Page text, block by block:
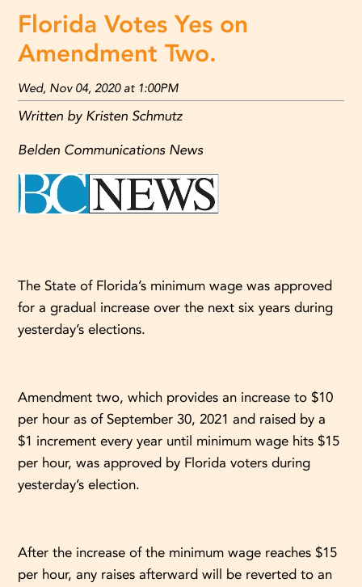
Florida Votes Yes on
Amendment Two.
Wed, Nov 04, 2020 at 1:00PM
Written by Kristen Schmutz
Belden Communications News
The State of Florida’s minimum wage was approved
for a gradual increase over the next six years during
yesterday’s elections.
Amendment two, which provides an increase to $10
per hour as of September 30, 2021 and raised by a
$1 increment every year until minimum wage hits $15
per hour, was approved by Florida voters during
yesterday’s election.
After the increase of the minimum wage reaches $15
per hour, any raises afterward will be reverted to an